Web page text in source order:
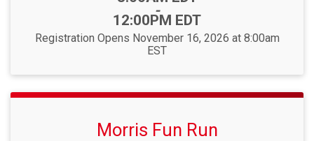
-
12:00PM EDT
Registration Opens November 16, 2026 at 8:00am
EST
Morris Fun Run